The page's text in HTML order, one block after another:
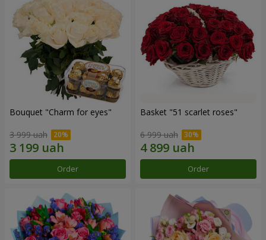
Bouquet "Сharm for eyes"
3 999 uah
Order
Basket "51 scarlet roses"
6 999 uah
Order